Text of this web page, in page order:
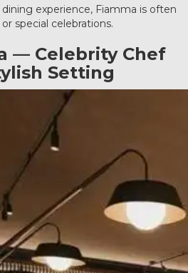
experience, Fiamma is often
special celebrations.
— Celebrity Chef
Setting